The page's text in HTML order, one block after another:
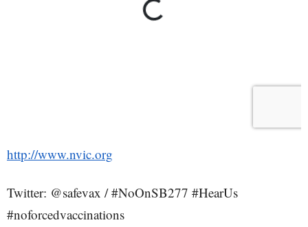
http://www.nvic.org
Twitter: @safevax / #NoOnSB277 #HearUs
#noforcedvaccinations